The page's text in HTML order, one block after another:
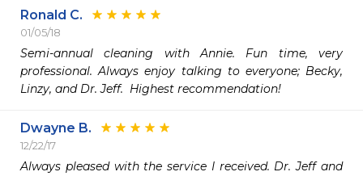
Ronald C.
01/05/18
Semi-annual cleaning with Annie. Fun time, very
professional. Always enjoy talking to everyone; Becky,
Linzy, and Dr. Jeff.  Highest recommendation!
Dwayne B.
12/22/17
Always pleased with the service I received. Dr. Jeff and